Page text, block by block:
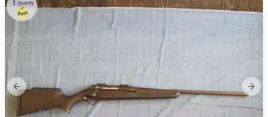
Previous slide